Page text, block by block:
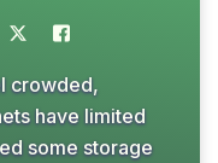
crowded,
have limited
some storage